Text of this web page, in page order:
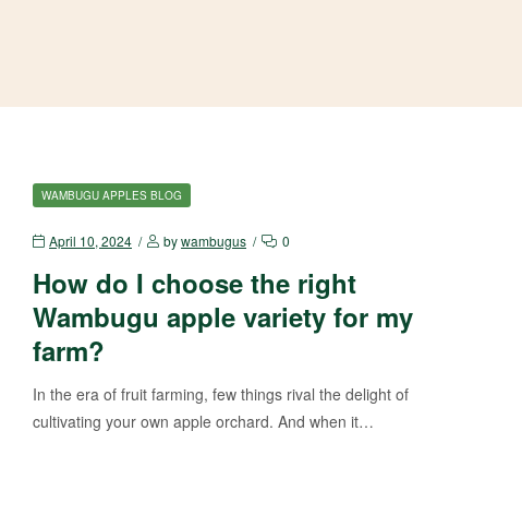
WAMBUGU APPLES BLOG
April 10, 2024 bywambugus 0
How do I choose the right
Wambugu apple variety for my
farm?
In the era of fruit farming, few things rival the delight of
cultivating your own apple orchard. And when it…